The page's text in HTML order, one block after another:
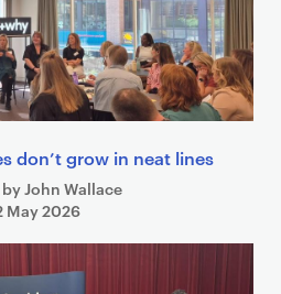
don’t grow in neat lines
John Wallace
May 2026